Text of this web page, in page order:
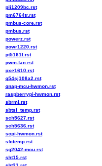
pli1209bc.rst
pm6764tr.rst
pmbus-core.rst
pmbus.rst
powerz.rst
powr1220.rst
pt5161l.rst
pwm-fan.rst
pxe1610.rst
q54sj108a2.rst
qnap-mcu-hwmon.rst
raspberrypi-hwmon.rst
sbrmi.rst
sbtsi_temp.rst
sch5627.rst
sch5636.rst
scpi-hwmon.rst
sfctemp.rst
sg2042-mcu.rst
sht15.rst